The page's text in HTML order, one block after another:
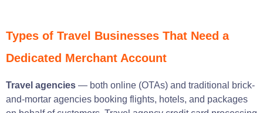
Types of Travel Businesses That Need a
Dedicated Merchant Account
Travel agencies — both online (OTAs) and traditional brick-
and-mortar agencies booking flights, hotels, and packages